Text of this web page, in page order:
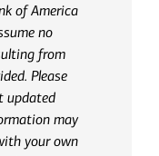
of America
no
from
Please
updated
may
your own